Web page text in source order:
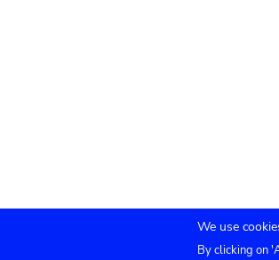
We use
By clicking on